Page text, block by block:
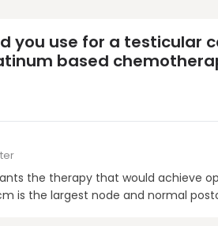
you use for a testicular
based
the therapy that would achieve
is the largest node and normal